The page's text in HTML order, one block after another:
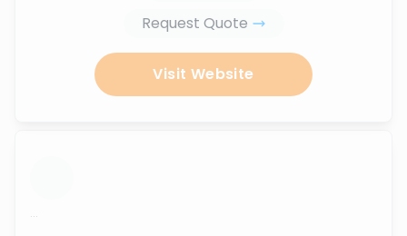
Request Quote
Visit Website
...